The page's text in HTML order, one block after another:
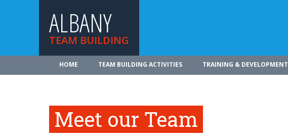
ALBANY
TEAM BUILDING
HOME TEAM BUILDING ACTIVITIES TRAINING & DEVELOPMENT
Meet our Team